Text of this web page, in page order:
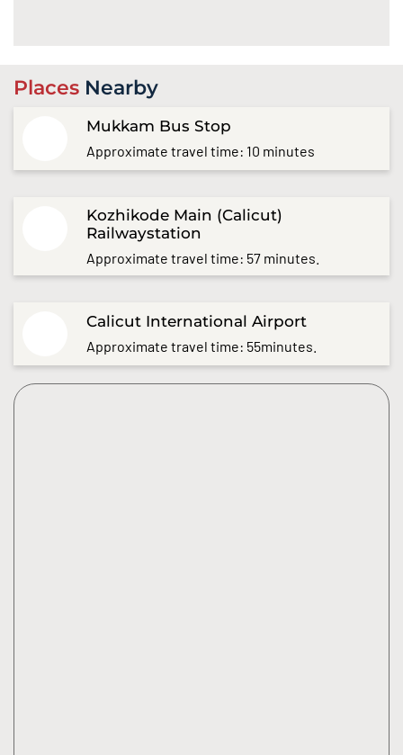
Places Nearby
Mukkam Bus Stop
Approximate travel time: 10 minutes
Kozhikode Main (Calicut)
Railwaystation
Approximate travel time: 57 minutes.
Calicut International Airport
Approximate travel time: 55minutes.